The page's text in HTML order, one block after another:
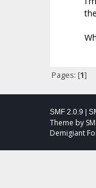
Pages: [1]
SMF 2.0.9 |
Theme by
Demigiant